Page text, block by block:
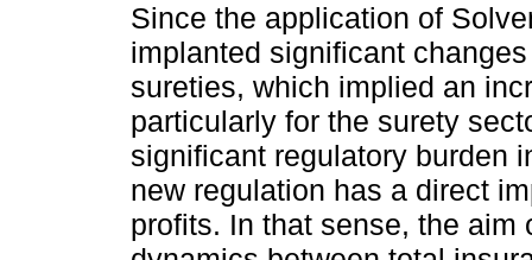
Since the application of
implanted significant
sureties, which implied an
particularly for the surety
significant regulatory burden
new regulation has a direct
profits. In that sense, the